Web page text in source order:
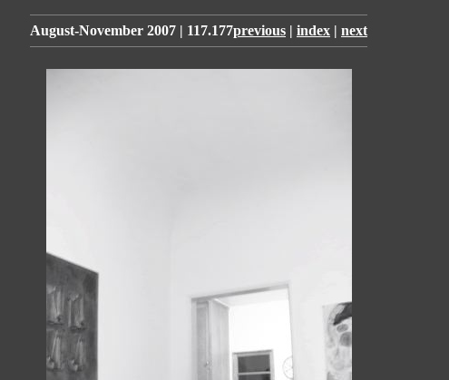
August-November 2007 | 117.177previous | index | next